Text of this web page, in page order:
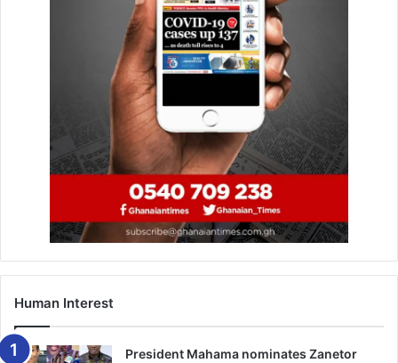
Human Interest
President Mahama nominates Zanetor